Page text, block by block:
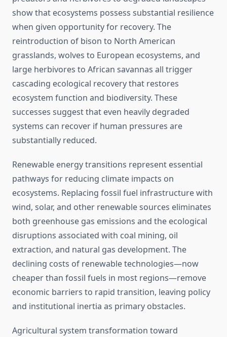
show that ecosystems possess substantial resilience
when given opportunity for recovery. The
reintroduction of bison to North American
grasslands, wolves to European ecosystems, and
large herbivores to African savannas all trigger
cascading ecological recovery that restores
ecosystem function and biodiversity. These
successes suggest that even heavily degraded
systems can recover if human pressures are
substantially reduced.
Renewable energy transitions represent essential
pathways for reducing climate impacts on
ecosystems. Replacing fossil fuel infrastructure with
wind, solar, and other renewable sources eliminates
both greenhouse gas emissions and the ecological
disruptions associated with coal mining, oil
extraction, and natural gas development. The
declining costs of renewable technologies—now
cheaper than fossil fuels in most regions—remove
economic barriers to rapid transition, leaving policy
and institutional inertia as primary obstacles.
Agricultural system transformation toward